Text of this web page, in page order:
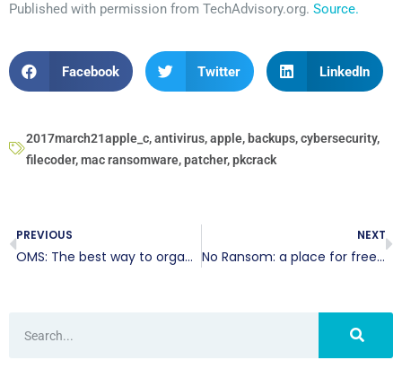
Published with permission from TechAdvisory.org. Source.
Facebook Twitter LinkedIn
2017march21apple_c,antivirus,apple, backups,cybersecurity,
filecoder,mac ransomware,patcher,pkcrack
PREVIOUS
OMS: The best way to organize online sales
NEXT
No Ransom: a place for free decryption